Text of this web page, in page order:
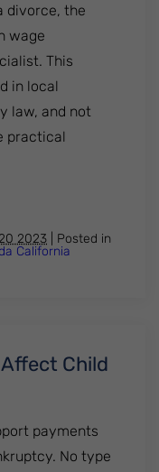
divorce, the
wage
This
in local
law, and not
practical
right wage
2023
Posted in
California
Child
payments
No type